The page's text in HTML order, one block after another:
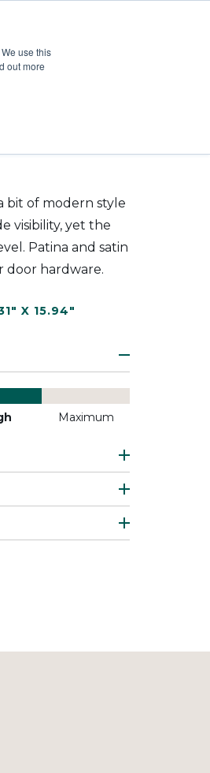
use this
out more
for Resources
Show submenu for Pros
bit of modern style
visibility, yet the
Patina and satin
door hardware.
X 15.94"
Maximum